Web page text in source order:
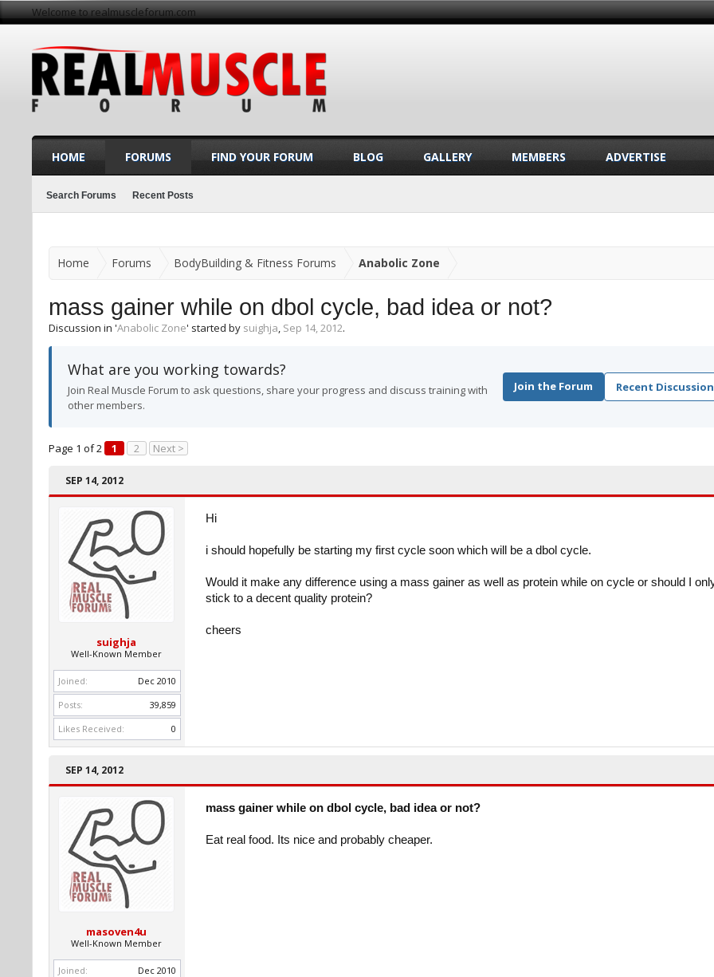
Welcome to realmuscleforum.com
Home Forums BodyBuilding & Fitness Forums Anabolic Zone
mass gainer while on dbol cycle, bad idea or not?
Discussion in 'Anabolic Zone' started by suighja, Sep 14, 2012.
What are you working towards?
Join Real Muscle Forum to ask questions, share your progress and discuss training with
other members.
Join the Forum Recent
Page 1 of 2 1 2 Next >
SEP 14, 2012
suighja
Well-Known Member
Joined:
Dec 2010
Posts:
39,859
Likes Received:
0
Hi
i should hopefully be starting my first cycle soon which will be a dbol cycle.
Would it make any difference using a mass gainer as well as protein while on cycle or should I
stick to a decent quality protein?
cheers
SEP 14, 2012
masoven4u
Well-Known Member
Joined:
Dec 2010
mass gainer while on dbol cycle, bad idea or not?
Eat real food. Its nice and probably cheaper.
HOME FORUMS
Search Forums Recent Posts
FIND YOUR FORUM BLOG GALLERY MEMBERS ADVERTISE